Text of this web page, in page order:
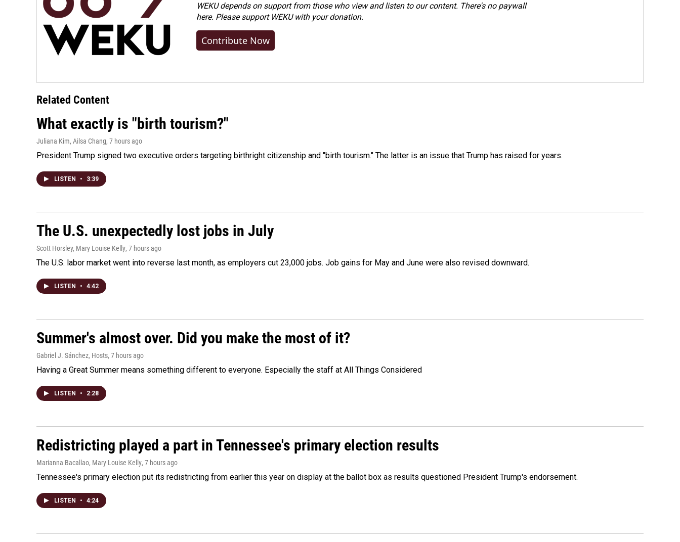
WEKU depends on support from those who view and listen to our content. There's no paywall
here. Pleasesupport WEKU with your donation.
Contribute Now
Related Content
What exactly is "birth tourism?"
Juliana Kim, Ailsa Chang, 7 hours ago
President Trump signed two executive orders targeting birthright citizenship and "birth tourism." The latter is an issue that Trump has raised for years.
LISTEN • 3:39
The U.S. unexpectedly lost jobs in July
Scott Horsley, Mary Louise Kelly, 7 hours ago
The U.S. labor market went into reverse last month, as employers cut 23,000 jobs. Job gains for May and June were also revised downward.
LISTEN • 4:42
Summer's almost over. Did you make the most of it?
Gabriel J. Sánchez, Hosts, 7 hours ago
Having a Great Summer means something different to everyone. Especially the staff at All Things Considered
LISTEN • 2:28
Redistricting played a part in Tennessee's primary election results
Marianna Bacallao, Mary Louise Kelly, 7 hours ago
Tennessee's primary election put its redistricting from earlier this year on display at the ballot box as results questioned President Trump's endorsement.
LISTEN • 4:24